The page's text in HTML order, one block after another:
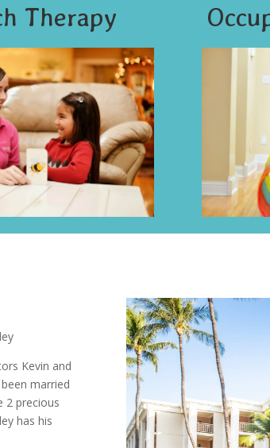
Therapy
Kevin and
married
2 precious
has his